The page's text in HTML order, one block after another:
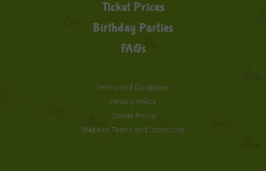
Ticket Prices
Birthday Parties
FAQs
Terms and Conditions
Privacy Policy
Cookie Policy
Website Terms and Conditions